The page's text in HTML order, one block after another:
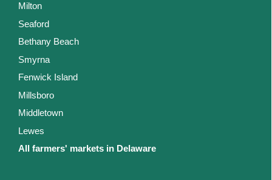
Milton
Seaford
Bethany Beach
Smyrna
Fenwick Island
Millsboro
Middletown
Lewes
All farmers' markets in Delaware